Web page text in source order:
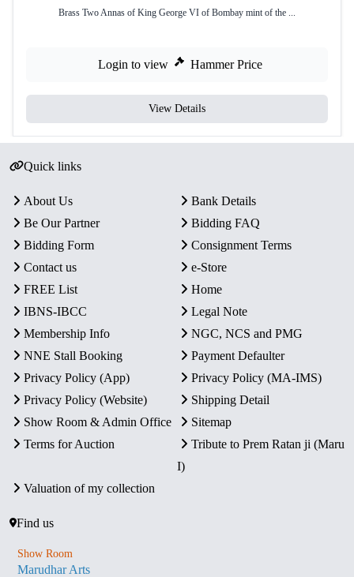
Brass Two Annas of King George VI of Bombay mint of the ...
Login to view Hammer Price
View Details
Quick links
About Us
Bank Details
Be Our Partner
Bidding FAQ
Bidding Form
Consignment Terms
Contact us
e-Store
FREE List
Home
IBNS-IBCC
Legal Note
Membership Info
NGC, NCS and PMG
NNE Stall Booking
Payment Defaulter
Privacy Policy (App)
Privacy Policy (MA-IMS)
Privacy Policy (Website)
Shipping Detail
Show Room & Admin Office
Sitemap
Terms for Auction
Tribute to Prem Ratan ji (Maru
I)
Valuation of my collection
Find us
Show Room
Marudhar Arts